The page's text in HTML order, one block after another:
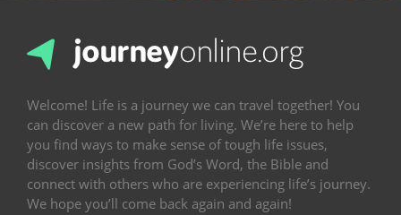
Welcome! Life is a journey we can travel together! You
can discover a new path for living. We’re here to help
you find ways to make sense of tough life issues,
discover insights from God’s Word, the Bible and
connect with others who are experiencing life’s journey.
We hope you’ll come back again and again!